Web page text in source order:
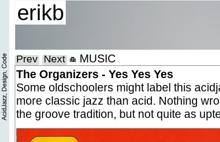
erikb
Prev Next
MUSIC
The Organizers - Yes Yes Yes
Some oldschoolers might label this
more classic jazz than acid. Nothing
the groove tradition, but not quite as